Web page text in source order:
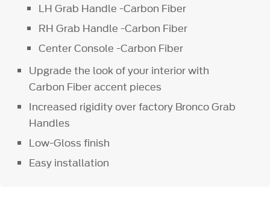
LH Grab Handle -Carbon Fiber
RH Grab Handle -Carbon Fiber
Center Console -Carbon Fiber
Upgrade the look of your interior with
Carbon Fiber accent pieces
Increased rigidity over factory Bronco Grab
Handles
Low-Gloss finish
Easy installation